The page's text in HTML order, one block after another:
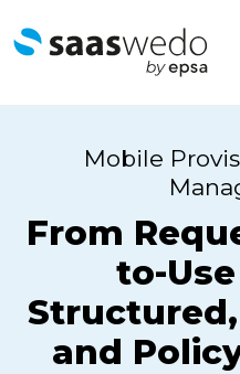
Mobile
From
to-
and